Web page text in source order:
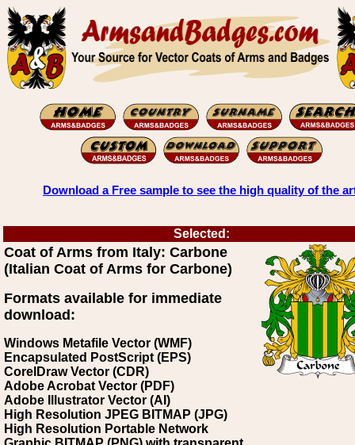
Download a Free sample to see the high quality of the
Selected:
Coat of Arms from Italy: Carbone
(Italian Coat of Arms for Carbone)
Formats available for immediate
download:
Windows Metafile Vector (WMF)
Encapsulated PostScript (EPS)
CorelDraw Vector (CDR)
Adobe Acrobat Vector (PDF)
Adobe Illustrator Vector (AI)
High Resolution JPEG BITMAP (JPG)
High Resolution Portable Network